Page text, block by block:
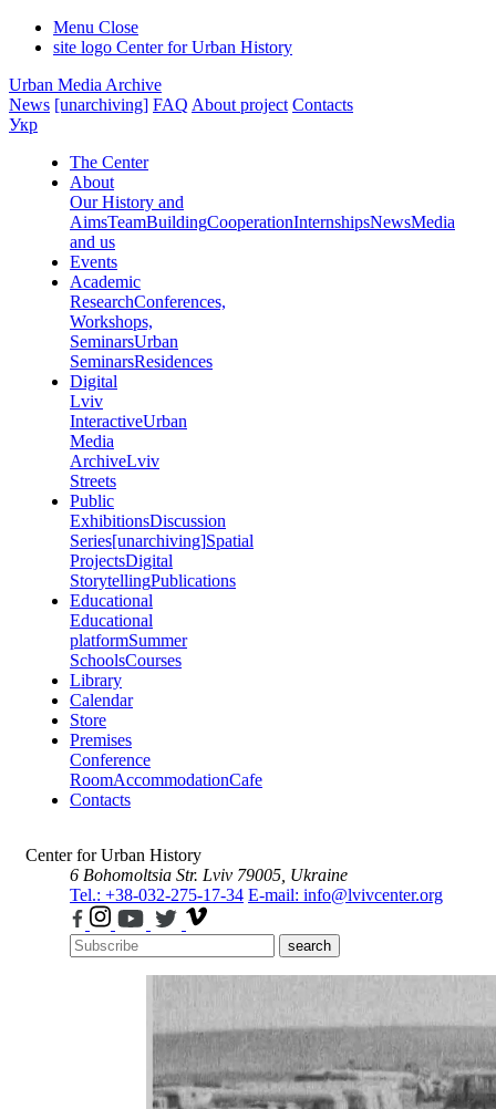
Menu Close
site logo Center for Urban History
Urban Media Archive
News [unarchiving] FAQ About project Contacts
Укр
The Center
About
Our History and
AimsTeamBuildingCooperationInternshipsNewsMedia
and us
Events
Academic
ResearchConferences,
Workshops,
SeminarsUrban
SeminarsResidences
Digital
Lviv
InteractiveUrban
Media
ArchiveLviv
Streets
Public
ExhibitionsDiscussion
Series[unarchiving]Spatial
ProjectsDigital
StorytellingPublications
Educational
Educational
platformSummer
SchoolsCourses
Library
Calendar
Store
Premises
Conference
RoomAccommodationCafe
Contacts
Center for Urban History
6 Bohomoltsia Str. Lviv 79005, Ukraine
Tel.: +38-032-275-17-34 E-mail: info@lvivcenter.org
search